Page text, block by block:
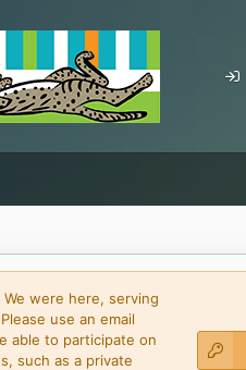
were here, serving
use an email
able to participate on
such as a private